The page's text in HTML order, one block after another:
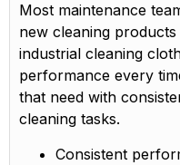
Most maintenance
new cleaning
industrial cleaning
performance every
that need with
cleaning tasks.
Consistent